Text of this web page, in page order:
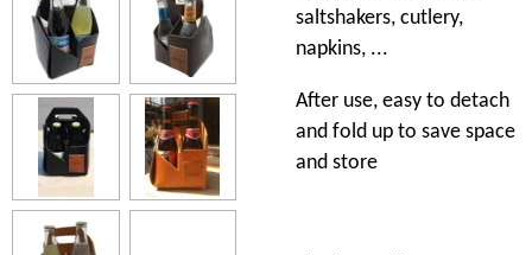
saltshakers, cutlery,
napkins, ...
After use, easy to detach
and fold up to save space
and store